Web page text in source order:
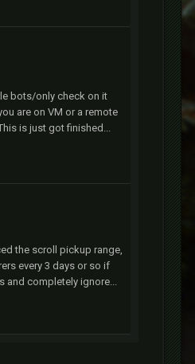
bots/only check on it
are on VM or a remote
is just got finished...
the scroll pickup range,
every 3 days or so if
and completely ignore...